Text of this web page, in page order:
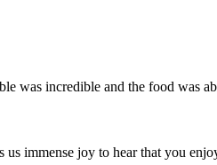
was incredible and the food
immense joy to hear that you